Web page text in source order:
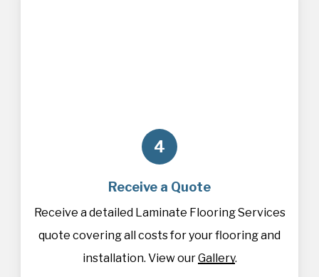
4
Receive a Quote
Receive a detailed Laminate Flooring Services
quote covering all costs for your flooring and
installation. View ourGallery.